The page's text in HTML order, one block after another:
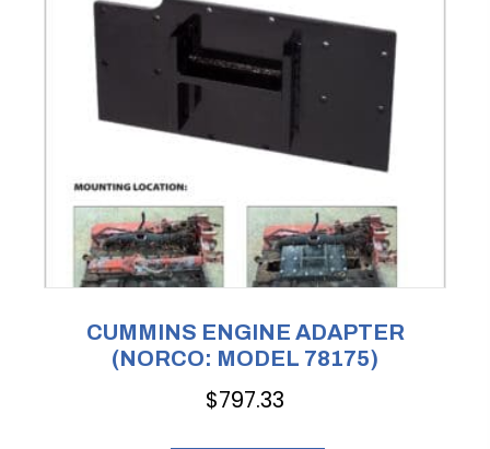
CUMMINS ENGINE ADAPTER
(NORCO: MODEL 78175)
$797.33